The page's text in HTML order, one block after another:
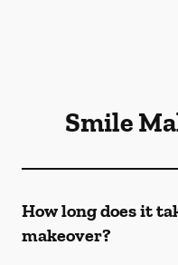
Smile
How long does it
makeover?